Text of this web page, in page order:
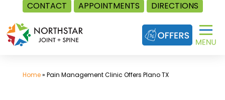
CONTACT APPOINTMENTS DIRECTIONS
Skip
to
content
Home» Pain Management Clinic Offers Plano TX